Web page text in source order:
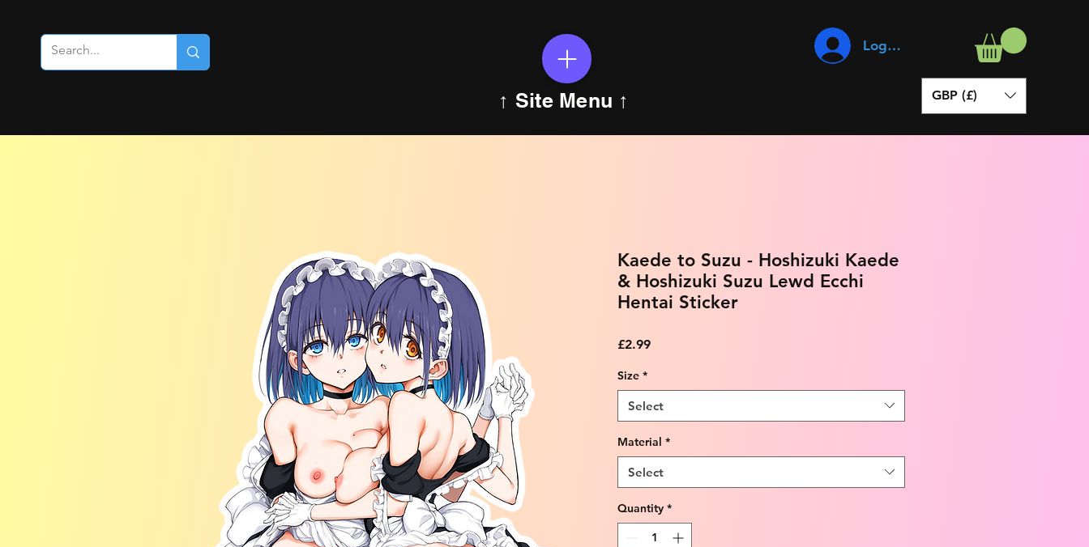
↑ Site Menu ↑
Log In
GBP (£)
Kaede to Suzu - Hoshizuki Kaede
& Hoshizuki Suzu Lewd Ecchi
Hentai Sticker
£2.99Price
Size *
Select
Material *
Select
Quantity *